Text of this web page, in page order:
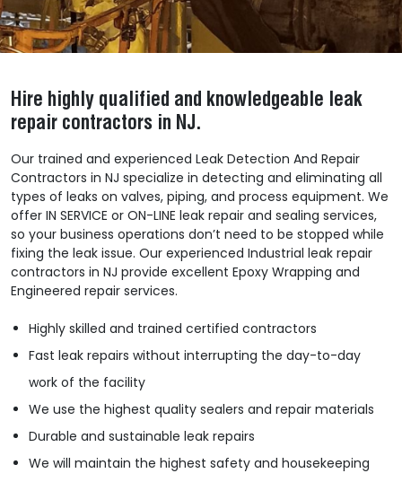
Hire highly qualified and knowledgeable leak
repair contractors in NJ.
Our trained and experienced Leak Detection And Repair
Contractors in NJ specialize in detecting and eliminating all
types of leaks on valves, piping, and process equipment. We
offer IN SERVICE or ON-LINE leak repair and sealing services,
so your business operations don’t need to be stopped while
fixing the leak issue. Our experienced Industrial leak repair
contractors in NJ provide excellent Epoxy Wrapping and
Engineered repair services.
Highly skilled and trained certified contractors
Fast leak repairs without interrupting the day-to-day
work of the facility
We use the highest quality sealers and repair materials
Durable and sustainable leak repairs
We will maintain the highest safety and housekeeping